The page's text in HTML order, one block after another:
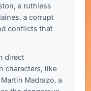
a ruthless
a corrupt
conflicts that
direct
characters, like
Madrazo, a